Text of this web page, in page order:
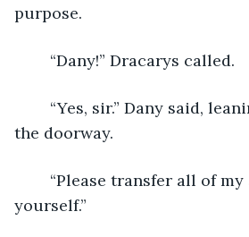
purpose.
	“Dany!” Dracarys called.
the doorway.
yourself.”